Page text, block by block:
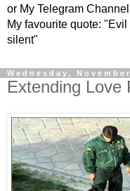
or My Telegram
My favourite quote:
silent"
Wednesday,
Extending Love